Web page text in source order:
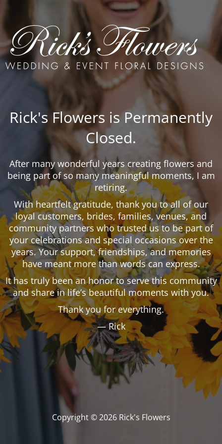
Rick's Flowers is Permanently
Closed.
After many wonderful years creating flowers and
being part of so many meaningful moments, I am
retiring.
With heartfelt gratitude, thank you to all of our
loyal customers, brides, families, venues, and
community partners who trusted us to be part of
your celebrations and special occasions over the
years. Your support, friendships, and memories
have meant more than words can express.
It has truly been an honor to serve this community
and share in life’s beautiful moments with you.
Thank you for everything.
— Rick
Copyright © 2026 Rick's Flowers